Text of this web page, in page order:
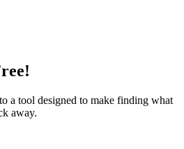
a tool designed to make finding what
away.